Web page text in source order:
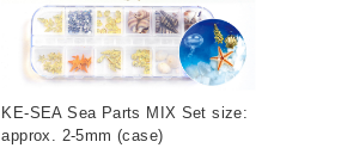
KE-SEA Sea Parts MIX Set size:
approx. 2-5mm (case)